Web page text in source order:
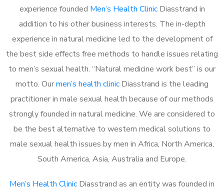
experience founded Men’s Health ClinicDiasstrand in
addition to his other business interests. The in-depth
experience in natural medicine led to the development of
the best side effects free methods to handle issues relating
to men’s sexual health. “Natural medicine work best” is our
motto. Ourmen’s health clinic Diasstrand is the leading
practitioner in male sexual health because of our methods
strongly founded in natural medicine. We are considered to
be the best alternative to western medical solutions to
male sexual health issues by men in Africa, North America,
South America, Asia, Australia and Europe.
Men’s Health Clinic Diasstrand as an entity was founded in